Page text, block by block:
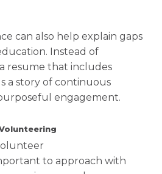
can also help explain gaps
Instead of
resume that includes
a story of continuous
engagement.
to approach with